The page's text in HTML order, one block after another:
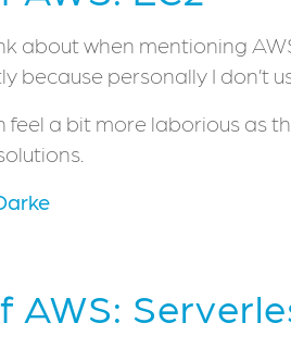
about when mentioning
because personally I don’t
a bit more laborious as
AWS: